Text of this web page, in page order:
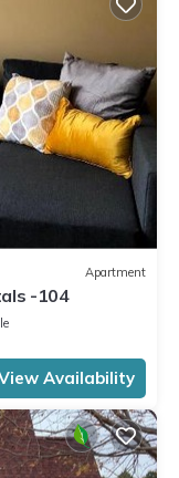
Apartment
-104
Availability